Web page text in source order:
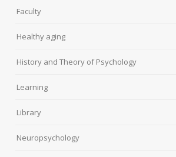
Faculty
Healthy aging
History and Theory of Psychology
Learning
Library
Neuropsychology